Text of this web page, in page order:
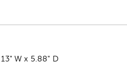
W x 5.88" D